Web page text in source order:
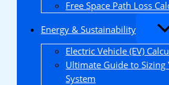
Free Space Path Loss
Energy & Sustainability
Electric Vehicle (EV)
Ultimate Guide to Sizing
System